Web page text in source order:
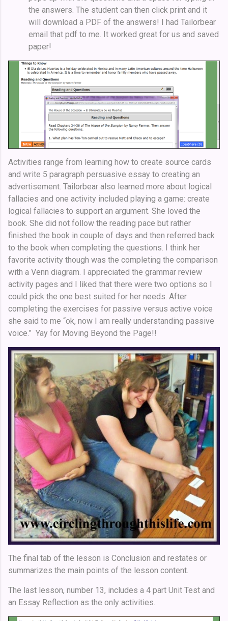
the answers. The student can then click print and it
will download a PDF of the answers! I had Tailorbear
email that pdf to me. It worked great for us and saved
paper!
Activities range from learning how to create source cards
and write 5 paragraph persuasive essay to creating an
advertisement. Tailorbear also learned more about logical
fallacies and one activity included playing a game: create
logical fallacies to support an argument. She loved the
book. She did not follow the reading pace but rather
finished the book in couple of days and then referred back
to the book when completing the questions. I think her
favorite activity though was the completing the comparison
with a Venn diagram. I appreciated the grammar review
activity pages and I liked that there were two options so I
could pick the one best suited for her needs. After
completing the exercises for passive versus active voice
she said to me “ok, now I am really understanding passive
voice.” Yay for Moving Beyond the Page!!
The final tab of the lesson is Conclusion and restates or
summarizes the main points of the lesson content.
The last lesson, number 13, includes a 4 part Unit Test and
an Essay Reflection as the only activities.